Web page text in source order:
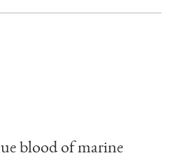
blood of marine